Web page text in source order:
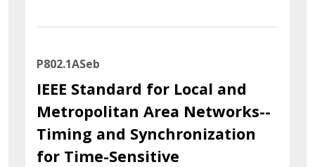
P802.1ASeb
IEEE Standard for Local and
Metropolitan Area Networks--
Timing and Synchronization
for Time-Sensitive